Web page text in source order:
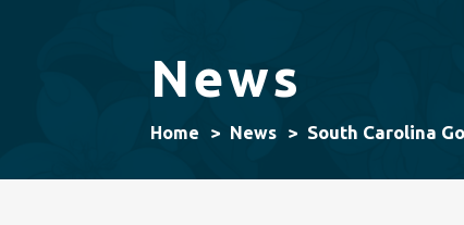
News
Home News South Carolina